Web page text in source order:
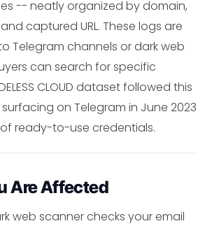
-- neatly organized by domain,
captured URL. These logs are
Telegram channels or dark web
can search for specific
CLOUD dataset followed this
on Telegram in June 2023
ready-to-use credentials.
Are Affected
web scanner checks your email